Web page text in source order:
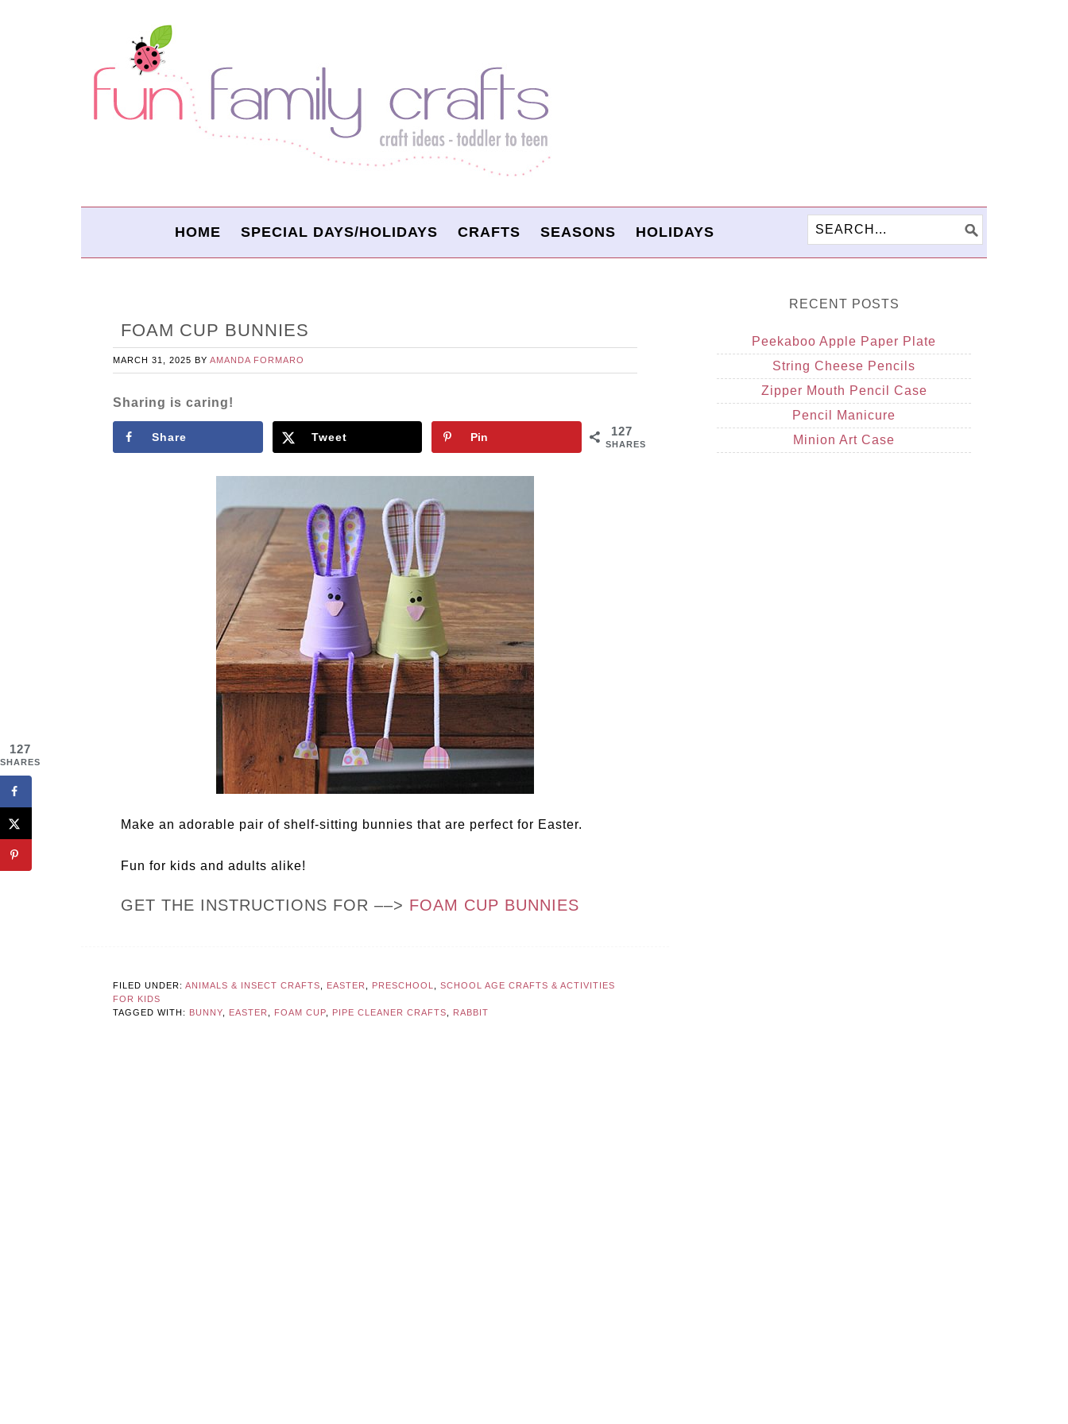
HOME SPECIAL DAYS/HOLIDAYS CRAFTS SEASONS HOLIDAYS
FOAM CUP BUNNIES
MARCH 31, 2025 BY AMANDA FORMARO
Sharing is caring!
127
SHARES
Share Tweet Pin
Make an adorable pair of shelf-sitting bunnies that are perfect for Easter.
Fun for kids and adults alike!
GET THE INSTRUCTIONS FOR ––> FOAM CUP BUNNIES
FILED UNDER: ANIMALS & INSECT CRAFTS EASTER PRESCHOOL
SCHOOL AGE CRAFTS & ACTIVITIES
FOR KIDS
TAGGED WITH: BUNNY EASTER FOAM CUP PIPE CLEANER CRAFTS RABBIT
RECENT POSTS
Peekaboo Apple Paper Plate
String Cheese Pencils
Zipper Mouth Pencil Case
Pencil Manicure
Minion Art Case
127
SHARES